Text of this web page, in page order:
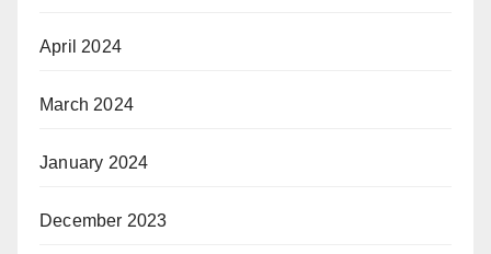
April 2024
March 2024
January 2024
December 2023